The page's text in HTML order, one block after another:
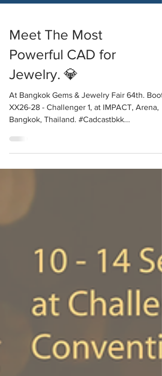
Meet The Most
Powerful CAD for
Jewelry. 💎
At Bangkok Gems & Jewelry Fair 64th.
XX26-28 - Challenger 1, at IMPACT, Arena,
Bangkok, Thailand. #Cadcastbkk...